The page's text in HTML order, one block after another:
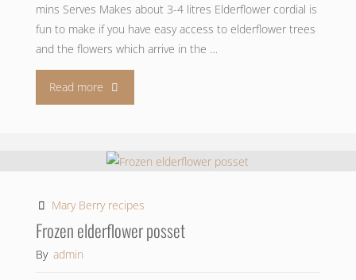
mins Serves Makes about 3-4 litres Elderflower cordial is
fun to make if you have easy access to elderflower trees
and the flowers which arrive in the …
Read more "Elderflower
Mary Berry recipes
Frozen elderflower posset
By admin